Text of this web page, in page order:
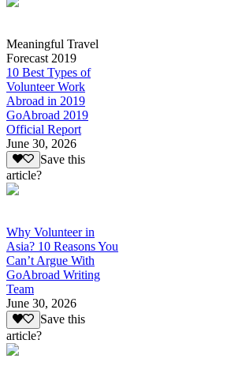
Meaningful Travel
Forecast 2019
10 Best Types of
Volunteer Work
Abroad in 2019
GoAbroad 2019
Official Report
June 30, 2026
Save this
article?
Why Volunteer in
Asia? 10 Reasons You
Can’t Argue With
GoAbroad Writing
Team
June 30, 2026
Save this
article?